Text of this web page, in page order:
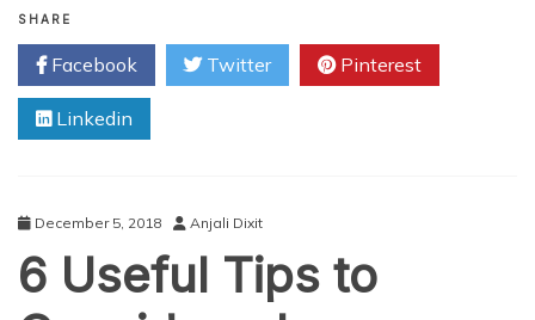
Tours
Delhi
SHARE
Facebook Twitter Pinterest
Linkedin
December 5, 2018 Anjali Dixit
6 Useful Tips to